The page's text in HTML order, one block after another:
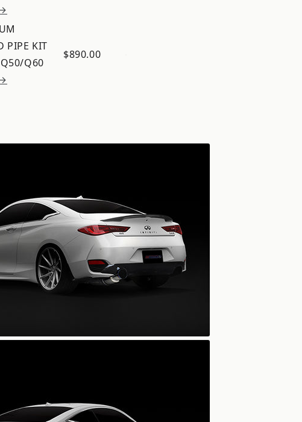
PIPE KIT
Q50/Q60
$890.00